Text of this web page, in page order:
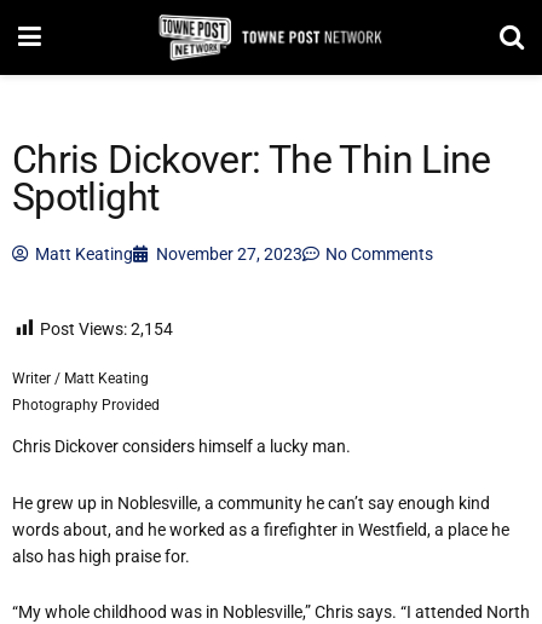
Chris Dickover: The Thin Line
Spotlight
Matt Keating November 27, 2023 No Comments
Post Views:2,154
Writer / Matt Keating
Photography Provided
Chris Dickover considers himself a lucky man.
He grew up in Noblesville, a community he can’t say enough kind
words about, and he worked as a firefighter in Westfield, a place he
also has high praise for.
“My whole childhood was in Noblesville,” Chris says. “I attended North